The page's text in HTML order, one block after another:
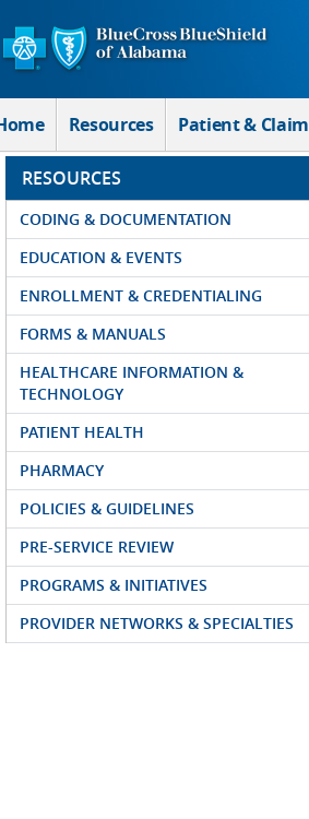
Skip to Main Content
Resources Patient & Claim
RESOURCES
CODING & DOCUMENTATION
EDUCATION & EVENTS
ENROLLMENT & CREDENTIALING
FORMS & MANUALS
HEALTHCARE INFORMATION &
TECHNOLOGY
PATIENT HEALTH
PHARMACY
POLICIES & GUIDELINES
PRE-SERVICE REVIEW
PROGRAMS & INITIATIVES
PROVIDER NETWORKS & SPECIALTIES